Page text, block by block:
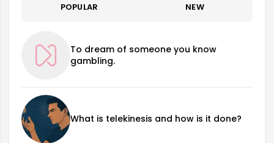
POPULAR NEW
To dream of someone you know
gambling.
What is telekinesis and how is it done?